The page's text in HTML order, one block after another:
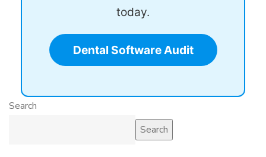
today.
Dental Software Audit
Search
Search